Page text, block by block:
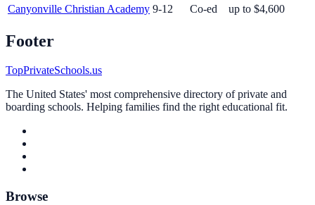
Canyonville Christian Academy 9-12 Co-ed up to $4,600
Footer
TopPrivateSchools.us
The United States' most comprehensive directory of private and
boarding schools. Helping families find the right educational fit.
Browse